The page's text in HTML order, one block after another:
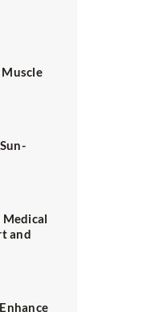
Muscle
Medical
and